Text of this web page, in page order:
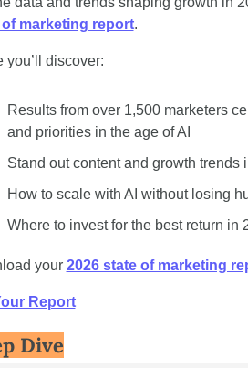
marketing report.
you’ll discover:
Results from over 1,500 marketers
and priorities in the age of AI
Stand out content and growth trends
How to scale with AI without losing
Where to invest for the best return in
your 2026 state of marketing
Report
Dive